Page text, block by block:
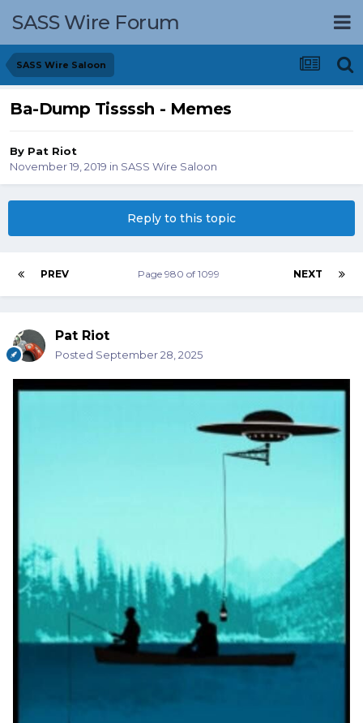
SASS Wire Forum
SASS Wire Saloon
Ba-Dump Tissssh - Memes
By Pat Riot
November 19, 2019 in SASS Wire Saloon
Reply to this topic
PREV NEXT
Page 980 of 1099
Pat Riot
Posted September 28, 2025